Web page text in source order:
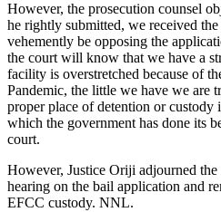
However, the prosecution counsel
he rightly submitted, we received
vehemently be opposing the
the court will know that we have a
facility is overstretched because of
Pandemic, the little we have we are
proper place of detention or custody
which the government has done its
court.
However, Justice Oriji adjourned
hearing on the bail application and
EFCC custody. NNL.